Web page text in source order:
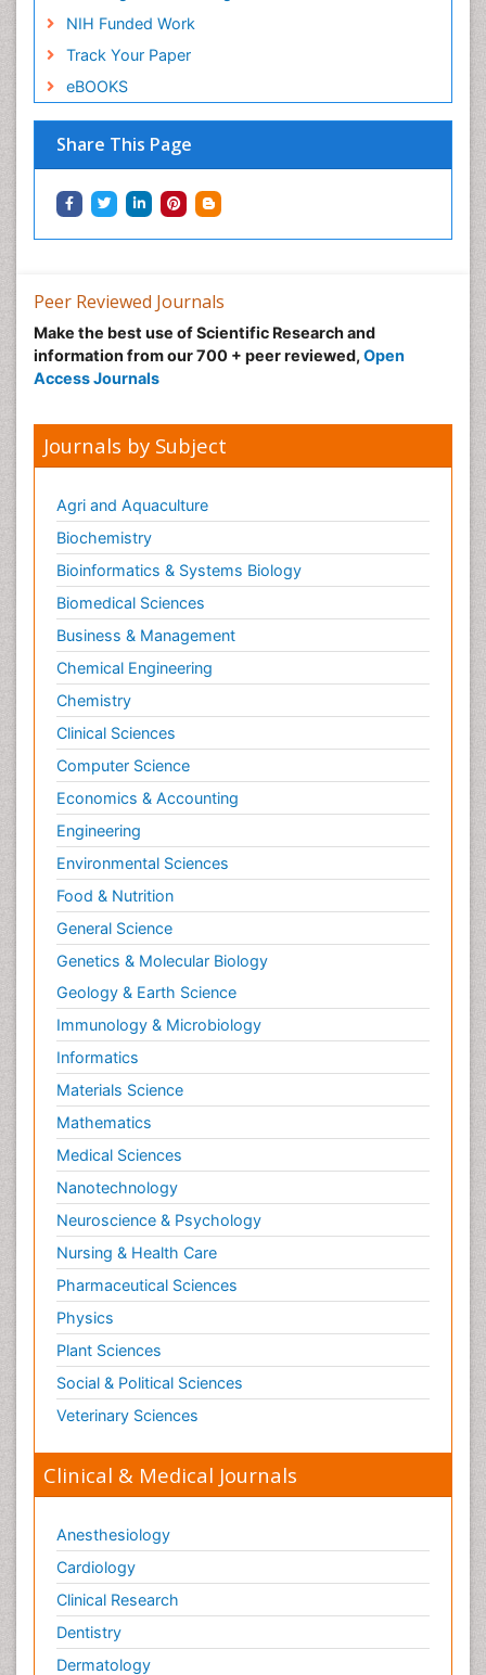
NIH Funded Work
Track Your Paper
eBOOKS
Share This Page
Peer Reviewed Journals
Make the best use of Scientific Research and
information from our 700 + peer reviewed, Open
Access Journals
Journals by Subject
Agri and Aquaculture
Biochemistry
Bioinformatics & Systems Biology
Biomedical Sciences
Business & Management
Chemical Engineering
Chemistry
Clinical Sciences
Computer Science
Economics & Accounting
Engineering
Environmental Sciences
Food & Nutrition
General Science
Genetics & Molecular Biology
Geology & Earth Science
Immunology & Microbiology
Informatics
Materials Science
Mathematics
Medical Sciences
Nanotechnology
Neuroscience & Psychology
Nursing & Health Care
Pharmaceutical Sciences
Physics
Plant Sciences
Social & Political Sciences
Veterinary Sciences
Clinical & Medical Journals
Anesthesiology
Cardiology
Clinical Research
Dentistry
Dermatology